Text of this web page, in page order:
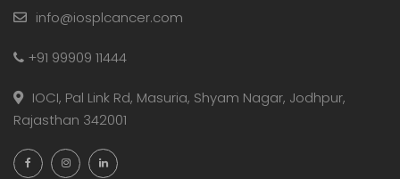
info@iosplcancer.com
+91 99909 11444
IOCI, Pal Link Rd, Masuria, Shyam Nagar, Jodhpur,
Rajasthan 342001